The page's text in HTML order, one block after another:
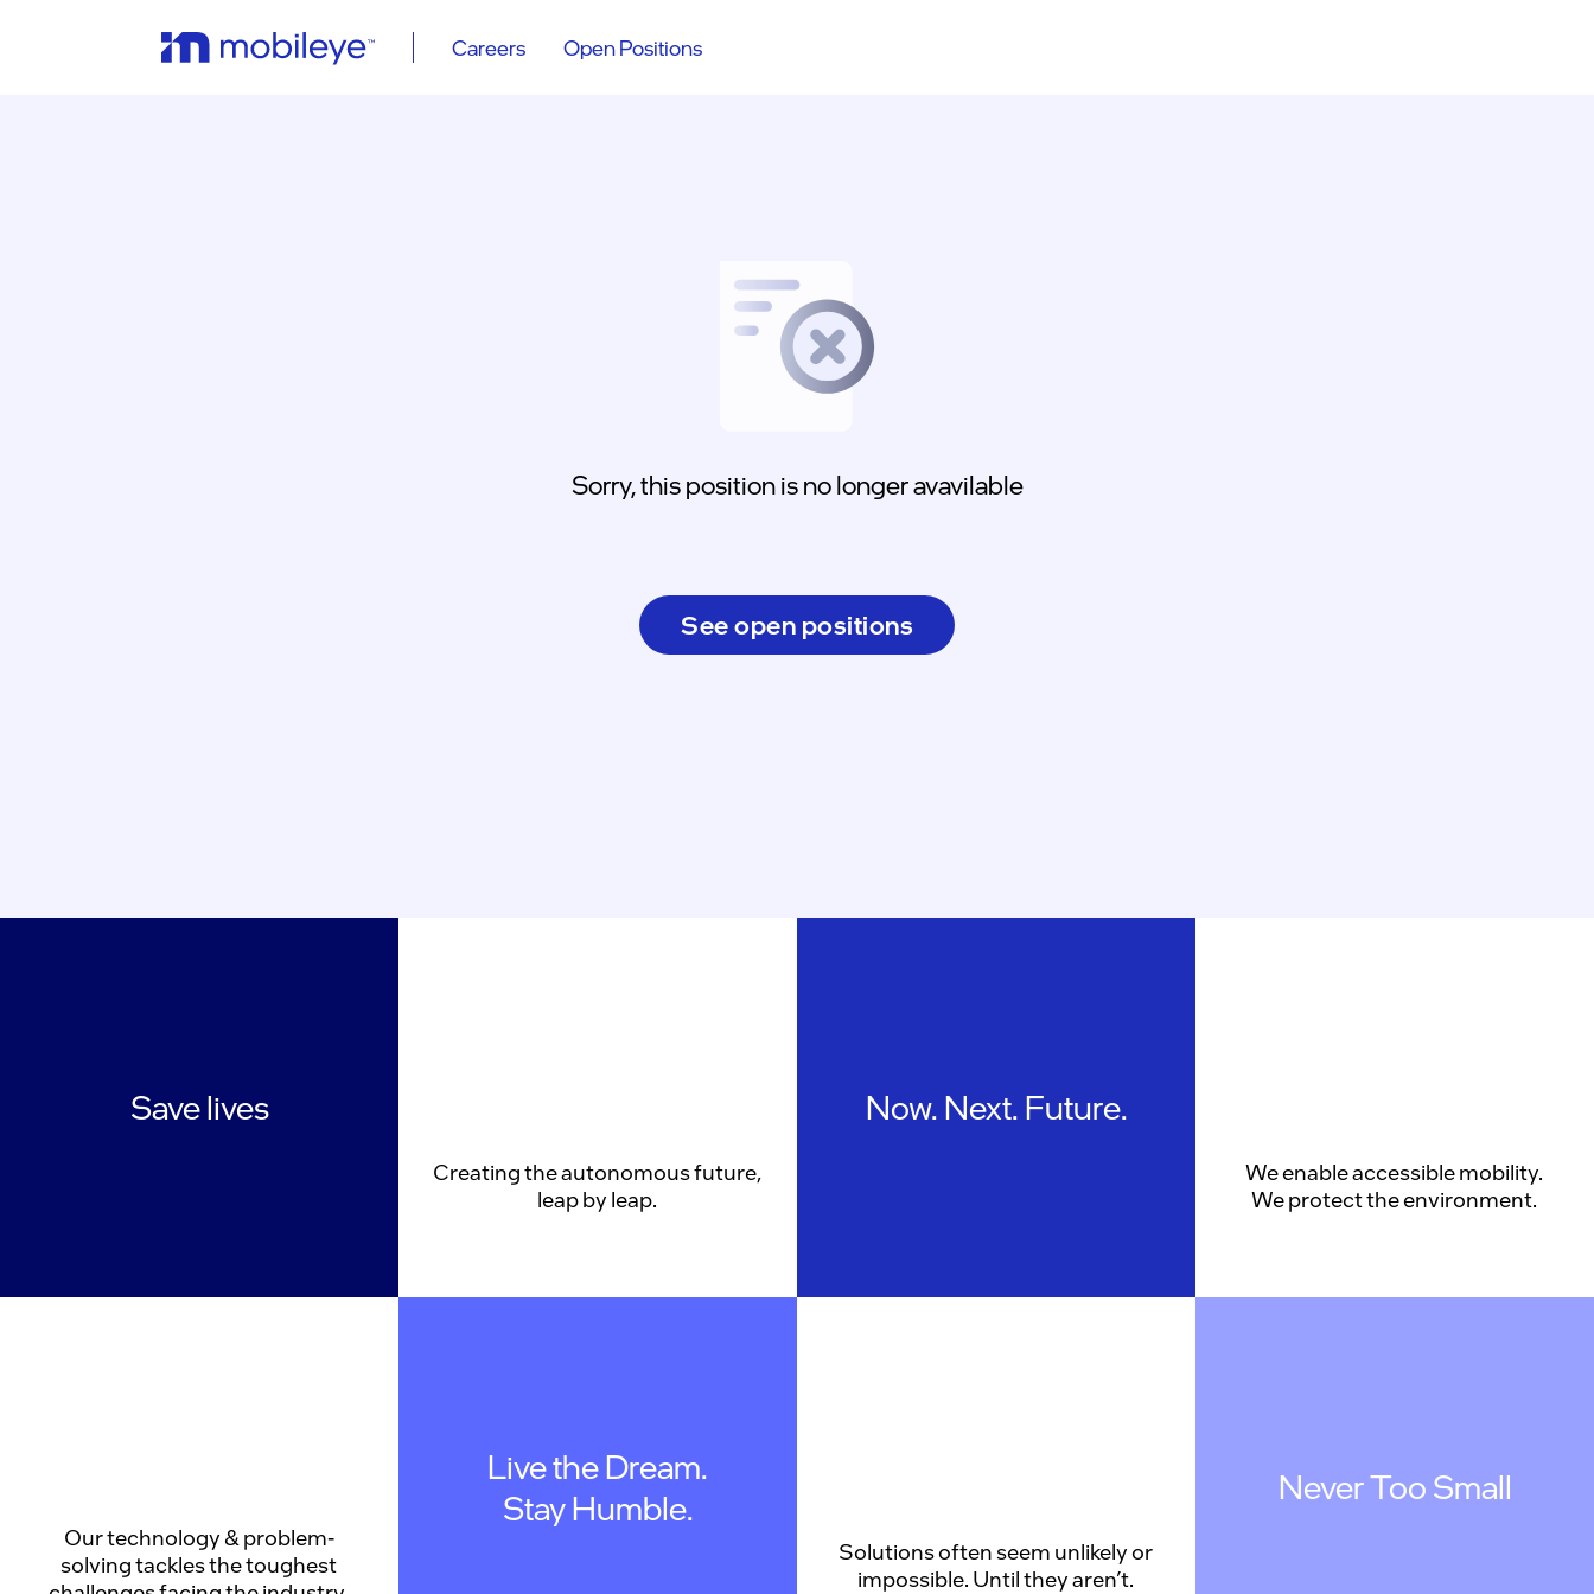
Careers Open Positions
Sorry, this position is no longer avavilable
See open positions
Save lives
Creating the autonomous future,
leap by leap.
Now. Next. Future.
We enable accessible mobility.
We protect the environment.
Our technology & problem-
solving tackles the toughest
Live the Dream.
Stay Humble.
Solutions often seem unlikely or
impossible. Until they aren’t.
Never Too Small